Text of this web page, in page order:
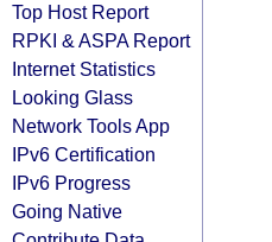
Top Host Report
RPKI & ASPA Report
Internet Statistics
Looking Glass
Network Tools App
IPv6 Certification
IPv6 Progress
Going Native